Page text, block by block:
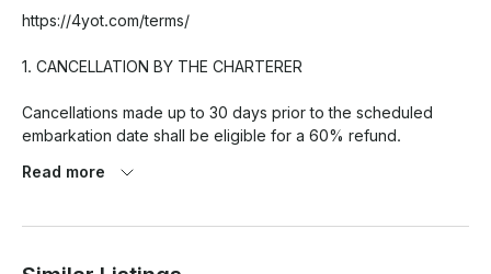
https://4yot.com/terms/
1. CANCELLATION BY THE CHARTERER
Cancellations made up to 30 days prior to the scheduled
embarkation date shall be eligible for a 60% refund.
For cancellations made less than 30 days before the
and not subject to refund.
Read more